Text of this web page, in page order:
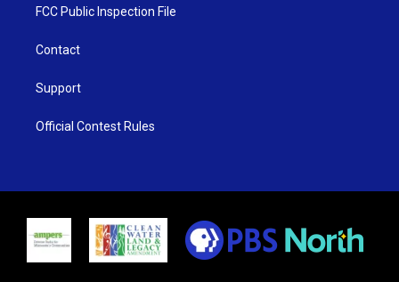
FCC Public Inspection File
Contact
Support
Official Contest Rules